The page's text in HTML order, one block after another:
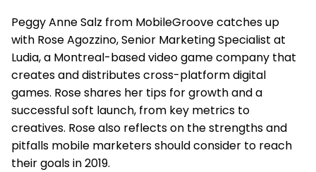
Peggy Anne Salz from MobileGroove catches up
with Rose Agozzino, Senior Marketing Specialist at
Ludia, a Montreal-based video game company that
creates and distributes cross-platform digital
games. Rose shares her tips for growth and a
successful soft launch, from key metrics to
creatives. Rose also reflects on the strengths and
pitfalls mobile marketers should consider to reach
their goals in 2019.